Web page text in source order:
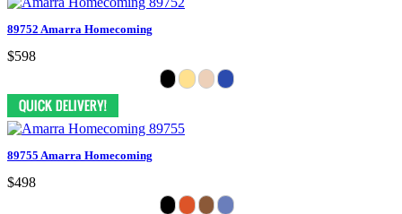
89752 Amarra Homecoming
$598
89755 Amarra Homecoming
$498